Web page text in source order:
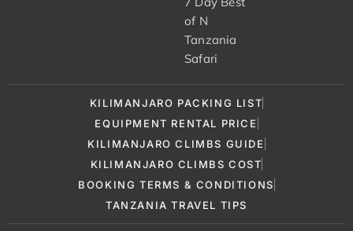
of N
Tanzania
Safari
KILIMANJARO PACKING LIST
EQUIPMENT RENTAL PRICE
KILIMANJARO CLIMBS GUIDE
KILIMANJARO CLIMBS COST
BOOKING TERMS & CONDITIONS
TANZANIA TRAVEL TIPS